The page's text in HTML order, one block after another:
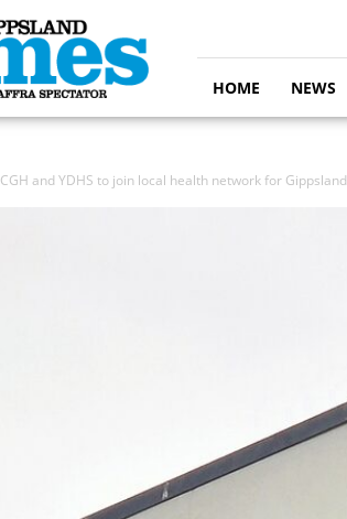
HOME NEWS
CGH and YDHS to join local health network for Gippsland